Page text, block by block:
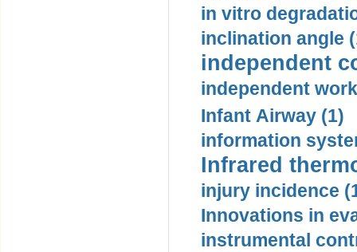
in vitro
inclination angle
independent
independent
Infant Airway (1)
information
Infrared
injury incidence
Innovations in
instrumental